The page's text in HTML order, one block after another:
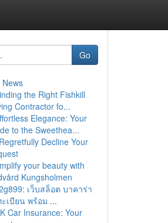
Go
the Right Fishkill
Contractor fo...
Elegance: Your
to the Sweethea...
Decline Your
your beauty with
Kungsholmen
เว็บสล็อต บาคาร่า
เบียน พร้อม ...
Car Insurance: Your